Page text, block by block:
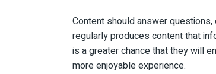
Content should answer
regularly produces content that
is a greater chance that they will
more enjoyable experience.